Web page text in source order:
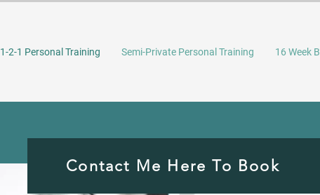
1-2-1 Personal Training Semi-Private Personal Training 16 Week
Contact Me Here To Book